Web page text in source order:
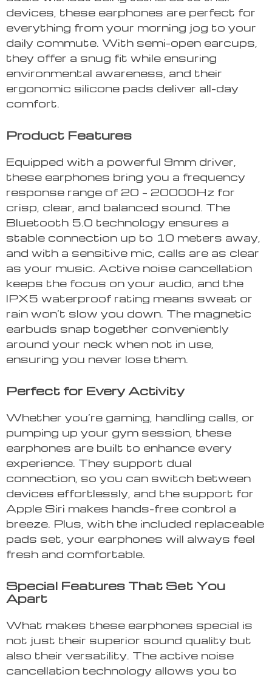
devices, these earphones are perfect for
everything from your morning jog to your
daily commute. With semi-open earcups,
they offer a snug fit while ensuring
environmental awareness, and their
ergonomic silicone pads deliver all-day
comfort.
Product Features
Equipped with a powerful 9mm driver,
these earphones bring you a frequency
response range of 20 – 20000Hz for
crisp, clear, and balanced sound. The
Bluetooth 5.0 technology ensures a
stable connection up to 10 meters away,
and with a sensitive mic, calls are as clear
as your music. Active noise cancellation
keeps the focus on your audio, and the
IPX5 waterproof rating means sweat or
rain won’t slow you down. The magnetic
earbuds snap together conveniently
around your neck when not in use,
ensuring you never lose them.
Perfect for Every Activity
Whether you’re gaming, handling calls, or
pumping up your gym session, these
earphones are built to enhance every
experience. They support dual
connection, so you can switch between
devices effortlessly, and the support for
Apple Siri makes hands-free control a
breeze. Plus, with the included replaceable
pads set, your earphones will always feel
fresh and comfortable.
Special Features That Set You
Apart
What makes these earphones special is
not just their superior sound quality but
also their versatility. The active noise
cancellation technology allows you to